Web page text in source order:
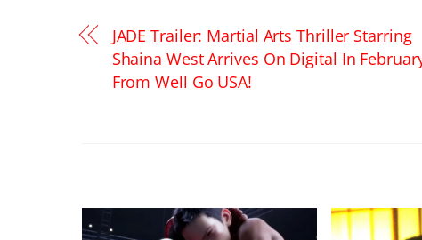
JADE Trailer: Martial Arts Thriller Starring
Shaina West Arrives On Digital In
From Well Go USA!